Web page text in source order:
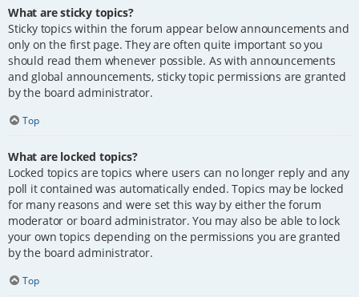
What are sticky topics?
Sticky topics within the forum appear below announcements and
only on the first page. They are often quite important so you
should read them whenever possible. As with announcements
and global announcements, sticky topic permissions are granted
by the board administrator.
Top
What are locked topics?
Locked topics are topics where users can no longer reply and any
poll it contained was automatically ended. Topics may be locked
for many reasons and were set this way by either the forum
moderator or board administrator. You may also be able to lock
your own topics depending on the permissions you are granted
by the board administrator.
Top